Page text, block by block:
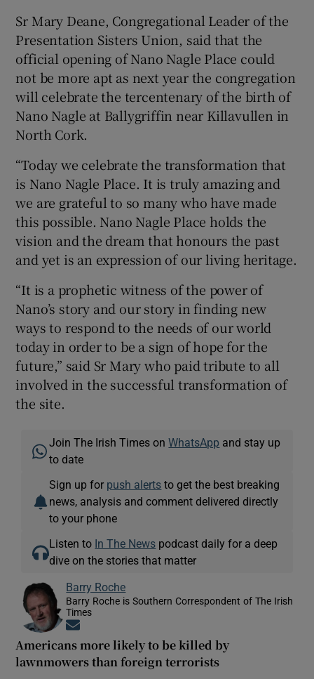
Sr Mary Deane, Congregational Leader of the
Presentation Sisters Union, said that the
official opening of Nano Nagle Place could
not be more apt as next year the congregation
will celebrate the tercentenary of the birth of
Nano Nagle at Ballygriffin near Killavullen in
North Cork.
“Today we celebrate the transformation that
is Nano Nagle Place. It is truly amazing and
we are grateful to so many who have made
this possible. Nano Nagle Place holds the
vision and the dream that honours the past
and yet is an expression of our living heritage.
“It is a prophetic witness of the power of
Nano’s story and our story in finding new
ways to respond to the needs of our world
today in order to be a sign of hope for the
future,” said Sr Mary who paid tribute to all
involved in the successful transformation of
the site.
Join The Irish Times onWhatsApp and stay up
to date
Sign up for push alerts to get the best breaking
news, analysis and comment delivered directly
to your phone
Listen to In The News podcast daily for a deep
dive on the stories that matter
Barry Roche
Barry Roche is Southern Correspondent of The Irish
Times
Americans more likely to be killed by
lawnmowers than foreign terrorists